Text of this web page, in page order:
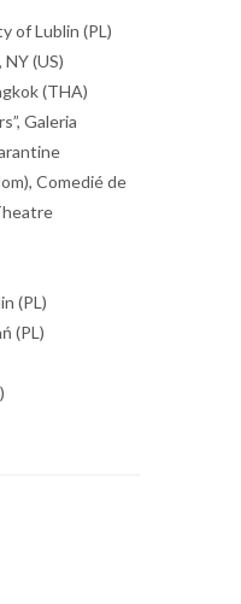
of Lublin (PL)
(US)
(THA)
Galeria
Comedié de
(PL)
(PL)